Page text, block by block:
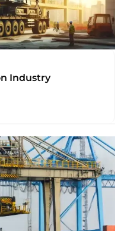
Industry